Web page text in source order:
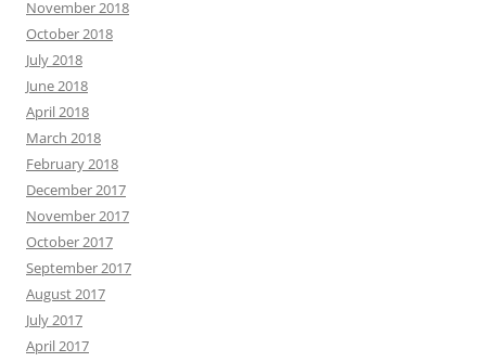
November 2018
October 2018
July 2018
June 2018
April 2018
March 2018
February 2018
December 2017
November 2017
October 2017
September 2017
August 2017
July 2017
April 2017